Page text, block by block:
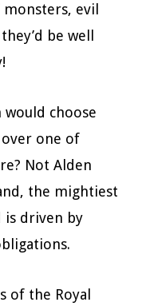
evil
be well
would choose
one of
Not Alden
the mightiest
is driven by
of the Royal